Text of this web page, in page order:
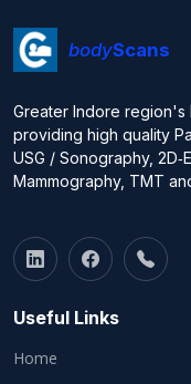
bodyScans
Greater Indore region's
providing high quality
USG / Sonography,
Mammography, TMT
Useful Links
Home